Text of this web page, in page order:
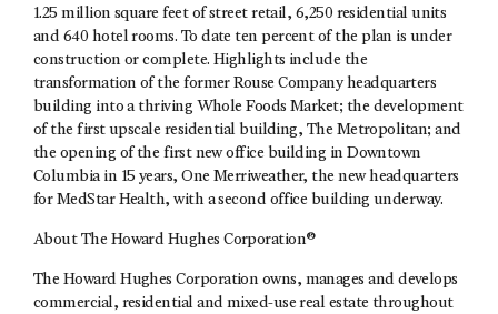
1.25 million square feet of street retail, 6,250 residential units
and 640 hotel rooms. To date ten percent of the plan is under
construction or complete. Highlights include the
transformation of the former Rouse Company headquarters
building into a thriving Whole Foods Market; the development
of the first upscale residential building, The Metropolitan; and
the opening of the first new office building in Downtown
Columbia in 15 years, One Merriweather, the new headquarters
for MedStar Health, with a second office building underway.
About The Howard Hughes Corporation®
The Howard Hughes Corporation owns, manages and develops
commercial, residential and mixed-use real estate throughout